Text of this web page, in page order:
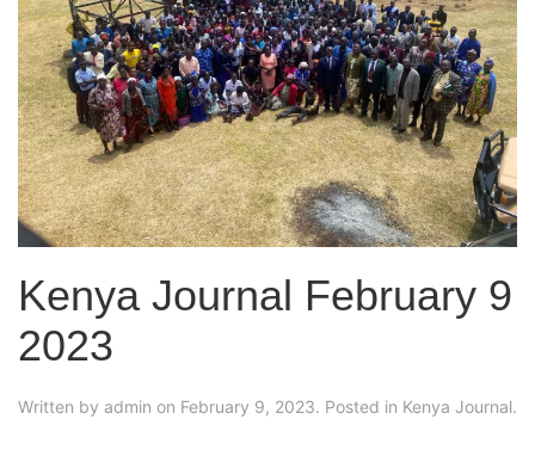
Kenya Journal February 9
2023
Written by admin on February 9, 2023. Posted in Kenya Journal.